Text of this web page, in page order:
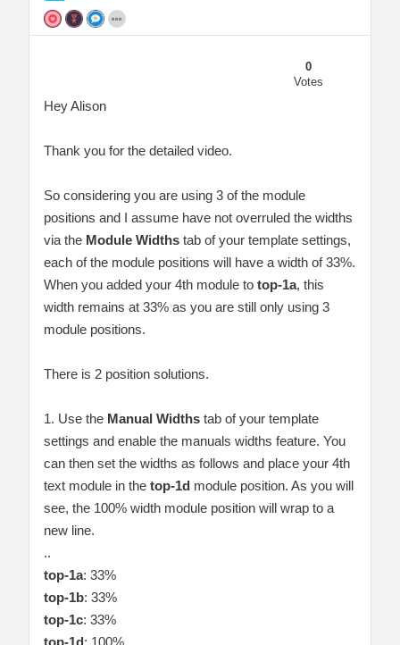
0
Votes
Hey Alison
Thank you for the detailed video.
So considering you are using 3 of the module
positions and I assume have not overruled the widths
via the Module Widths tab of your template settings,
each of the module positions will have a width of 33%.
When you added your 4th module to top-1a, this
width remains at 33% as you are still only using 3
module positions.
There is 2 position solutions.
1. Use the Manual Widths tab of your template
settings and enable the manuals widths feature. You
can then set the widths as follows and place your 4th
text module in the top-1d module position. As you will
see, the 100% width module position will wrap to a
new line.
..
top-1a: 33%
top-1b: 33%
top-1c: 33%
top-1d: 100%